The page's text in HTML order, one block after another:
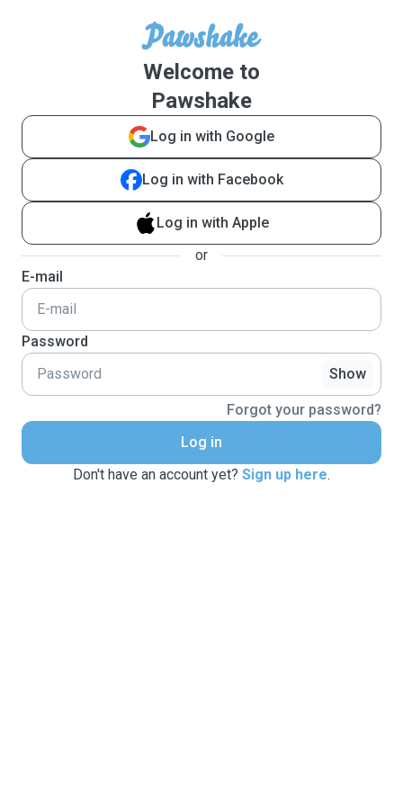
Welcome to
Pawshake
Log in with Google
Log in with Facebook
Log in with Apple
or
E-mail
Password
Show
Forgot your password?
Log in
Don't have an account yet? Sign up here.